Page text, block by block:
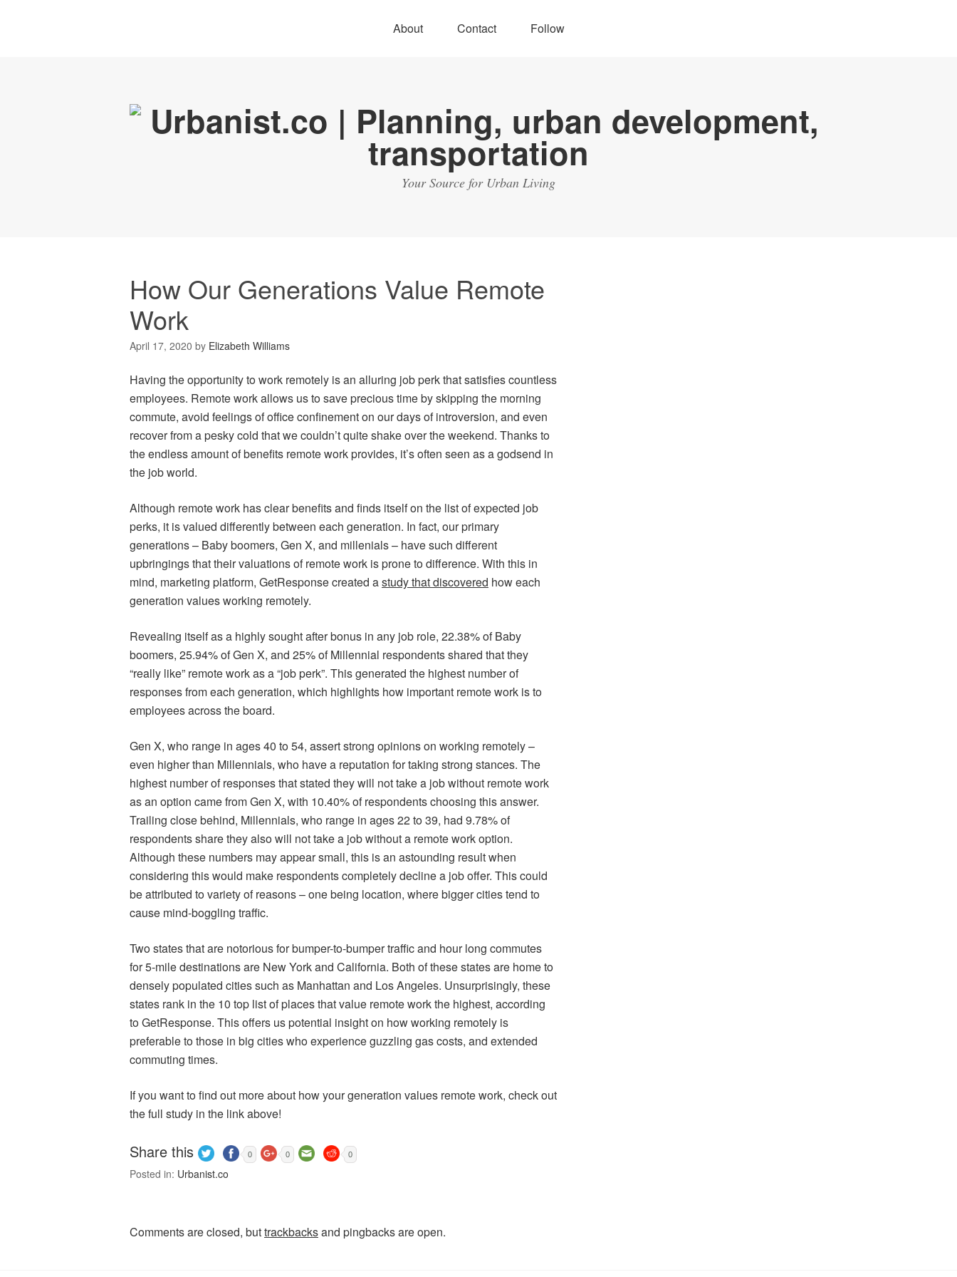
About Contact Follow
Your Source for Urban Living
How Our Generations Value Remote
Work
April 17, 2020 by Elizabeth Williams
Having the opportunity to work remotely is an alluring job perk that satisfies countless
employees. Remote work allows us to save precious time by skipping the morning
commute, avoid feelings of office confinement on our days of introversion, and even
recover from a pesky cold that we couldn’t quite shake over the weekend. Thanks to
the endless amount of benefits remote work provides, it’s often seen as a godsend in
the job world.
Although remote work has clear benefits and finds itself on the list of expected job
perks, it is valued differently between each generation. In fact, our primary
generations – Baby boomers, Gen X, and millenials – have such different
upbringings that their valuations of remote work is prone to difference. With this in
mind, marketing platform, GetResponse created astudy that discovered how each
generation values working remotely.
Revealing itself as a highly sought after bonus in any job role, 22.38% of Baby
boomers, 25.94% of Gen X, and 25% of Millennial respondents shared that they
“really like” remote work as a “job perk”. This generated the highest number of
responses from each generation, which highlights how important remote work is to
employees across the board.
Gen X, who range in ages 40 to 54, assert strong opinions on working remotely –
even higher than Millennials, who have a reputation for taking strong stances. The
highest number of responses that stated they will not take a job without remote work
as an option came from Gen X, with 10.40% of respondents choosing this answer.
Trailing close behind, Millennials, who range in ages 22 to 39, had 9.78% of
respondents share they also will not take a job without a remote work option.
Although these numbers may appear small, this is an astounding result when
considering this would make respondents completely decline a job offer. This could
be attributed to variety of reasons – one being location, where bigger cities tend to
cause mind-boggling traffic.
Two states that are notorious for bumper-to-bumper traffic and hour long commutes
for 5-mile destinations are New York and California. Both of these states are home to
densely populated cities such as Manhattan and Los Angeles. Unsurprisingly, these
states rank in the 10 top list of places that value remote work the highest, according
to GetResponse. This offers us potential insight on how working remotely is
preferable to those in big cities who experience guzzling gas costs, and extended
commuting times.
If you want to find out more about how your generation values remote work, check out
the full study in the link above!
Share this 0 0 0
Posted in: Urbanist.co
Comments are closed, buttrackbacksand pingbacks are open.